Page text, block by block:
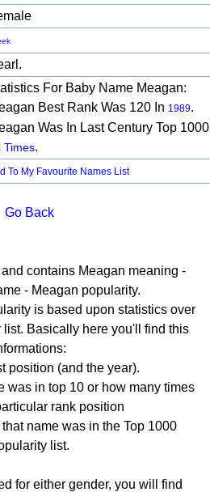
For Baby Name Meagan:
Best Rank Was 120 In 1989.
Was In Last Century Top
Times.
To My Favourite Names List
Go Back
contains Meagan meaning -
- Meagan popularity.
is based upon statistics over
Basically here you'll find this
position (and the year).
was in top 10 or how many times
rank position
name was in the Top 1000
list.
for either gender, you will find